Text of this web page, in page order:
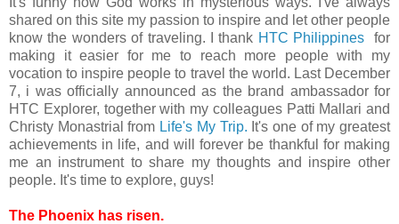
shared on this site my passion to inspire and let other people
know the wonders of traveling. I thank HTC Philippines
for
making it easier for me to reach more people with my
vocation to inspire people to travel the world. Last December
7, i was officially announced as the brand ambassador for
HTC Explorer, together with my colleagues Patti Mallari and
Christy Monastrial from Life's My Trip. It's one of my greatest
achievements in life, and will forever be thankful for making
me an instrument to share my thoughts and inspire other
people. It's time to explore, guys!
The Phoenix has risen.